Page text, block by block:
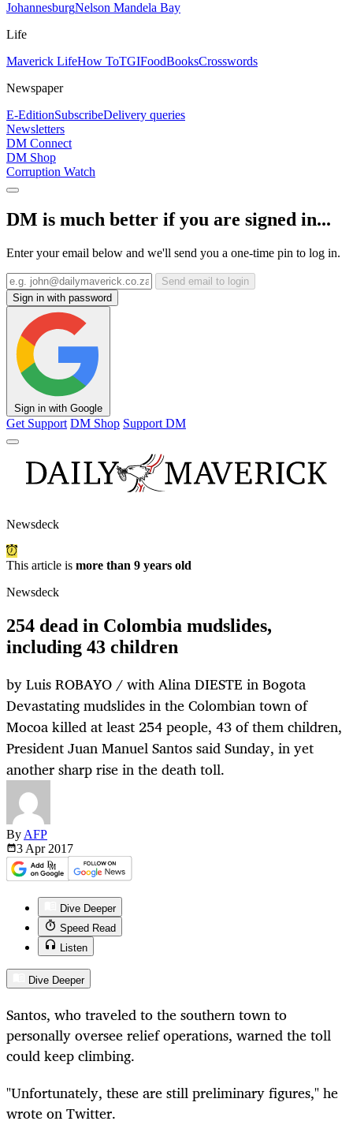
JohannesburgNelson Mandela Bay
Life
Maverick LifeHow ToTGIFoodBooksCrosswords
Newspaper
E-EditionSubscribeDelivery queries
Newsletters
DM Connect
DM Shop
Corruption Watch
DM is much better if you are signed in...
Enter your email below and we'll send you a one-time pin to log in.
Send email to login
Sign in with password
Sign in with Google
Get Support DM Shop Support DM
Newsdeck
This article is more than 9 years old
Newsdeck
254 dead in Colombia mudslides,
including 43 children
by Luis ROBAYO / with Alina DIESTE in Bogota
Devastating mudslides in the Colombian town of
Mocoa killed at least 254 people, 43 of them children,
President Juan Manuel Santos said Sunday, in yet
another sharp rise in the death toll.
By AFP
3 Apr 2017
Dive Deeper
Speed Read
Listen
Dive Deeper
Santos, who traveled to the southern town to
personally oversee relief operations, warned the toll
could keep climbing.
"Unfortunately, these are still preliminary figures," he
wrote on Twitter.